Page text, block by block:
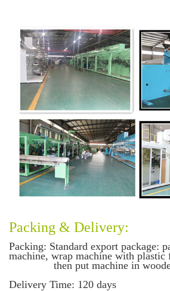
Packing & Delivery:
Packing: Standard export package:
machine, wrap machine with plastic
then put machine in wooden
Delivery Time: 120 days